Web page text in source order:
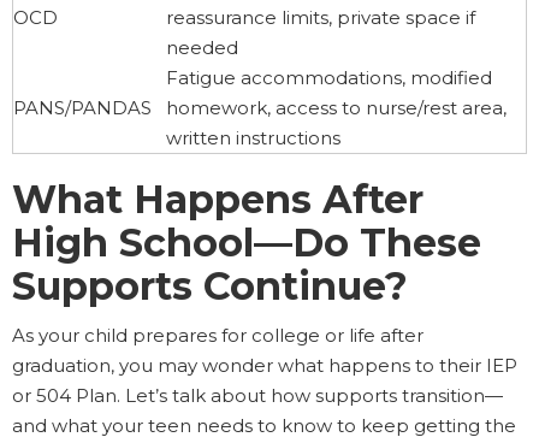
OCD
reassurance limits, private space if
needed
PANS/PANDAS
Fatigue accommodations, modified
homework, access to nurse/rest area,
written instructions
What Happens After
High School—Do These
Supports Continue?
As your child prepares for college or life after
graduation, you may wonder what happens to their IEP
or 504 Plan. Let’s talk about how supports transition—
and what your teen needs to know to keep getting the